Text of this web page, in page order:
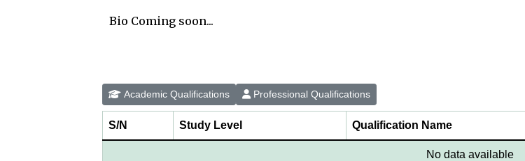
Bio Coming soon...
Academic Qualifications Professional Qualifications
S/N Study Level Qualification Name
No data available